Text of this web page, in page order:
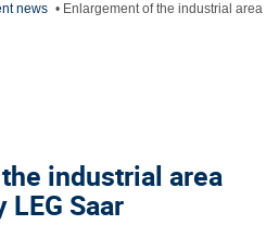
news • Enlargement of the industrial area
industrial area
Saar